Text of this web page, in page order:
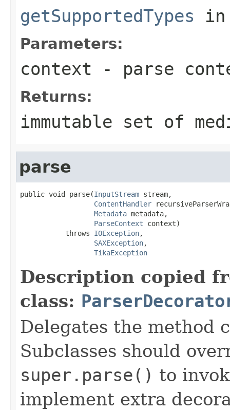
getSupportedTypes
Parameters:
context - parse
Returns:
immutable set of
parse
public void parse(InputStream stream,
ContentHandler
Metadata metadata,
ParseContext context)
           throws
IOException,
SAXException,
TikaException
Description copied
class:
Delegates the method
Subclasses should
super.parse() to
implement extra